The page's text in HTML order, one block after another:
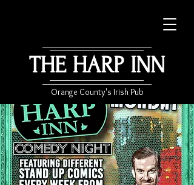
THE HARP INN
Orange County's Irish Pub